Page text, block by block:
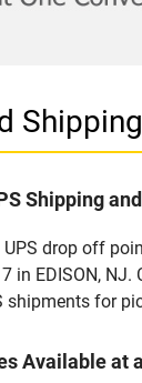
Shipping
drop off
in EDISON,
shipments for
Available at